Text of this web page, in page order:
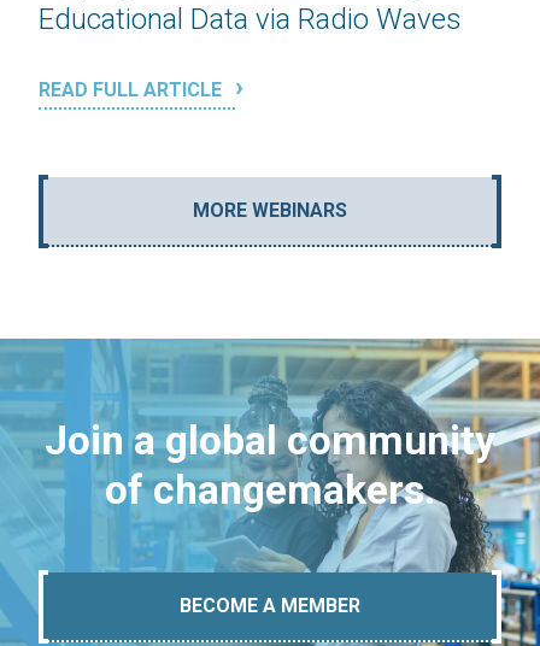
Educational Data via Radio Waves
READ FULL ARTICLE
MORE WEBINARS
Join a global community
of changemakers.
BECOME A MEMBER